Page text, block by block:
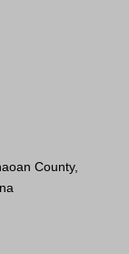
County,